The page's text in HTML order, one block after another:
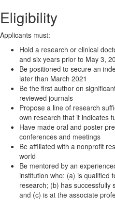
Eligibility
Applicants must:
Hold a research or clinical
and six years prior to May 3,
Be positioned to secure an
later than March 2021
Be the first author on
reviewed journals
Propose a line of research
own research that it indicates
Have made oral and poster
conferences and meetings
Be affiliated with a nonprofit
world
Be mentored by an
institution who: (a) is qualified
research; (b) has successfully
and (c) is at the associate